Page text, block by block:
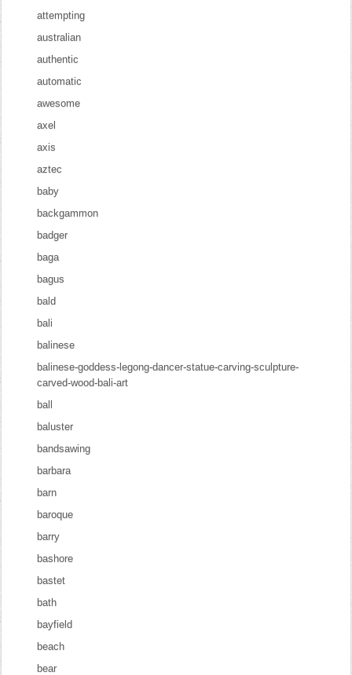
attempting
australian
authentic
automatic
awesome
axel
axis
aztec
baby
backgammon
badger
baga
bagus
bald
bali
balinese
balinese-goddess-legong-dancer-statue-carving-sculpture-
carved-wood-bali-art
ball
baluster
bandsawing
barbara
barn
baroque
barry
bashore
bastet
bath
bayfield
beach
bear